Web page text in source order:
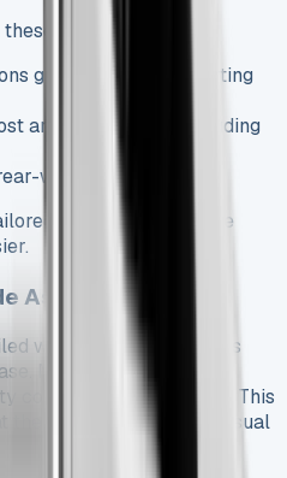
specs:
give you a lower starting
around £38,390 excluding
wheel drive options
commercial finance
Assistance
warranty package adds
Nissan’s standard 5-
comes with all versions. This
the coverage beats the usual